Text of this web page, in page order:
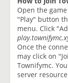
Open the
"Play" button
menu. Click
Once the
may click on
Townifymc.
server